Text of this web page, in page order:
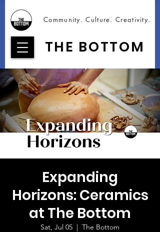
THE BOTTOM
Community. Culture. Creativity.
Expanding
Horizons: Ceramics
at The Bottom
Sat, Jul 05
  |
The Bottom